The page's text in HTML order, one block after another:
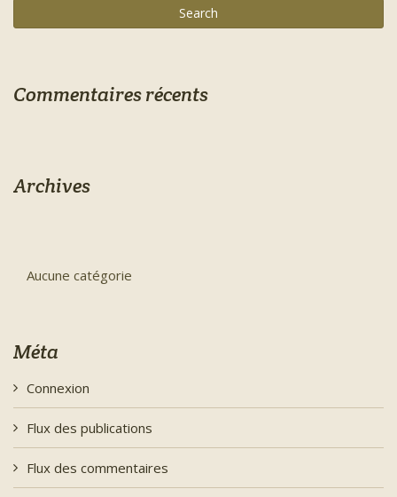
Commentaires récents
Archives
Aucune catégorie
Méta
Connexion
Flux des publications
Flux des commentaires